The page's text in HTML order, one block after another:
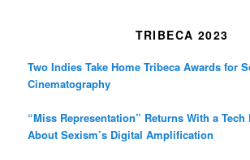
TRIBECA 2023
Two Indies Take Home Tribeca Awards for
Cinematography
“Miss Representation” Returns With a Tech
About Sexism’s Digital Amplification